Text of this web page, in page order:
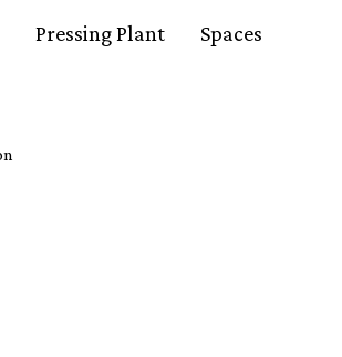
Pressing Plant Spaces